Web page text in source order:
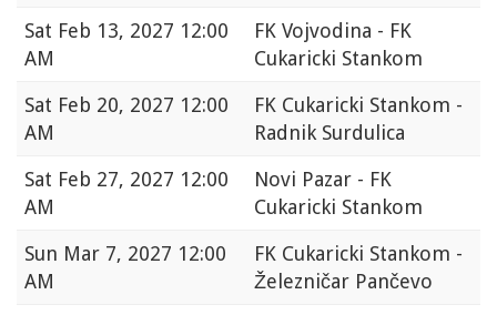
Sat Feb 13, 2027 12:00
AM
FK Vojvodina - FK
Cukaricki Stankom
Sat Feb 20, 2027 12:00
AM
FK Cukaricki Stankom -
Radnik Surdulica
Sat Feb 27, 2027 12:00
AM
Novi Pazar - FK
Cukaricki Stankom
Sun Mar 7, 2027 12:00
AM
FK Cukaricki Stankom -
Železničar Pančevo